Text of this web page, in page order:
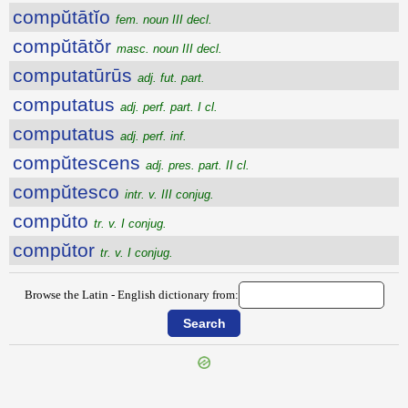
compŭtātĭo fem. noun III decl.
compŭtātŏr masc. noun III decl.
computatūrūs adj. fut. part.
computatus adj. perf. part. I cl.
computatus adj. perf. inf.
compŭtescens adj. pres. part. II cl.
compŭtesco intr. v. III conjug.
compŭto tr. v. I conjug.
compŭtor tr. v. I conjug.
Browse the Latin - English dictionary from: